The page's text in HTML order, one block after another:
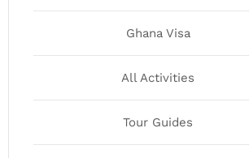
Ghana Visa
All Activities
Tour Guides